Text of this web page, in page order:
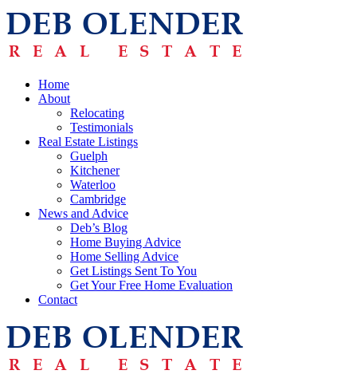
Home
About
Relocating
Testimonials
Real Estate Listings
Guelph
Kitchener
Waterloo
Cambridge
News and Advice
Deb’s Blog
Home Buying Advice
Home Selling Advice
Get Listings Sent To You
Get Your Free Home Evaluation
Contact